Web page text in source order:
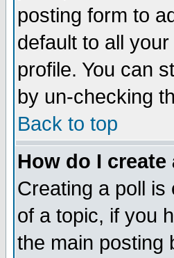
posting form to
default to all
profile. You can
by un-checking
Back to top
How do I create
Creating a poll
of a topic, if you
the main posting